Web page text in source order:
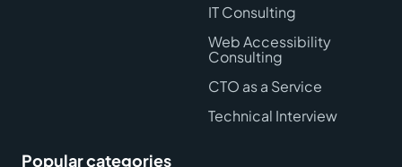
IT Consulting
Web Accessibility
Consulting
CTO as a Service
Technical Interview
Popular categories